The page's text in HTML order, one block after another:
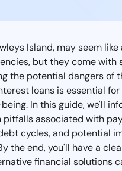
Island, may seem
but they come with
the potential dangers of
loans is essential
In this guide, we'll
associated with
cycles, and potential
the end, you'll have a
financial solutions